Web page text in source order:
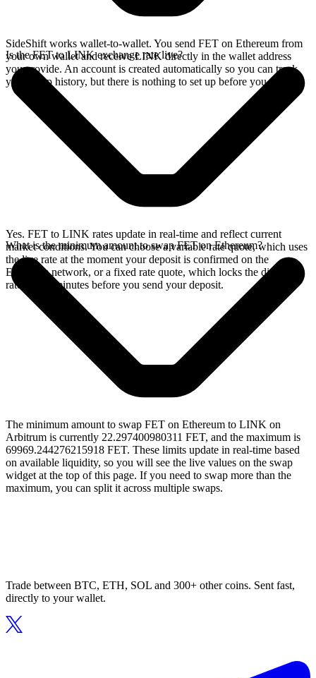
SideShift works wallet-to-wallet. You send FET on Ethereum from
your own wallet and receive LINK directly in the wallet address
you provide. An account is created automatically so you can track
your swap history, but there is nothing to set up before you swap.
Is the FET to LINK exchange rate live?
Yes. FET to LINK rates update in real-time and reflect current
market conditions. You can choose a variable rate quote, which uses
the live rate at the moment your deposit is confirmed on the
Ethereum network, or a fixed rate quote, which locks the displayed
rate for 15 minutes before you send your deposit.
What is the minimum amount to swap FET on Ethereum?
The minimum amount to swap FET on Ethereum to LINK on
Arbitrum is currently 22.297400980311 FET, and the maximum is
69969.244276215918 FET. These limits update in real-time based
on available liquidity, so you will see the live values on the swap
widget at the top of this page. If you need to swap more than the
maximum, you can split it across multiple swaps.
Trade between BTC, ETH, SOL and 300+ other coins. Sent fast,
directly to your wallet.